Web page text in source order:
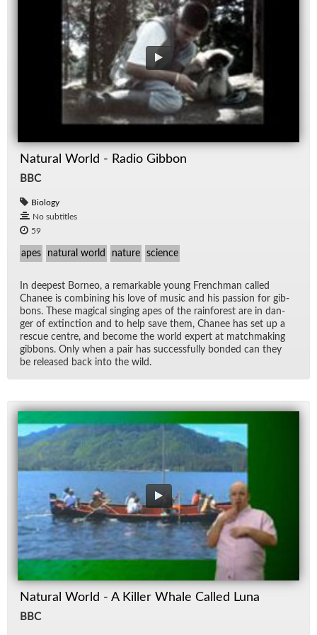
Natural World - Radio Gibbon
BBC
Biology
No subtitles
59
apes natural world nature science
In deep­est Bor­neo, a re­mark­able young French­man called
Cha­nee is com­bin­ing his love of mu­sic and his pas­sion for gib­
bons. These mag­i­cal singing apes of the rain­for­est are in dan­
ger of ex­tinc­tion and to help save them, Cha­nee has set up a
res­cue cen­tre, and be­come the world ex­pert at match­mak­ing
gib­bons. Only when a pair has suc­cess­fully bonded can they
be re­leased back into the wild.
Natural World - A Killer Whale Called Luna
BBC